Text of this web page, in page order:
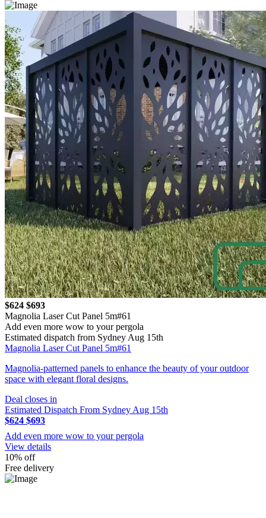
$624 $693
Magnolia Laser Cut Panel 5m#61
Add even more wow to your pergola
Estimated dispatch from Sydney Aug 15th
Magnolia Laser Cut Panel 5m#61
Magnolia-patterned panels to enhance the beauty of your outdoor
space with elegant floral designs.
Deal closes in
Estimated Dispatch From Sydney Aug 15th
$624 $693
Add even more wow to your pergola
View details
10% off
Free delivery